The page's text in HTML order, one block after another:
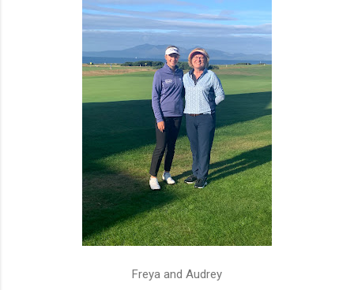
Freya and Audrey